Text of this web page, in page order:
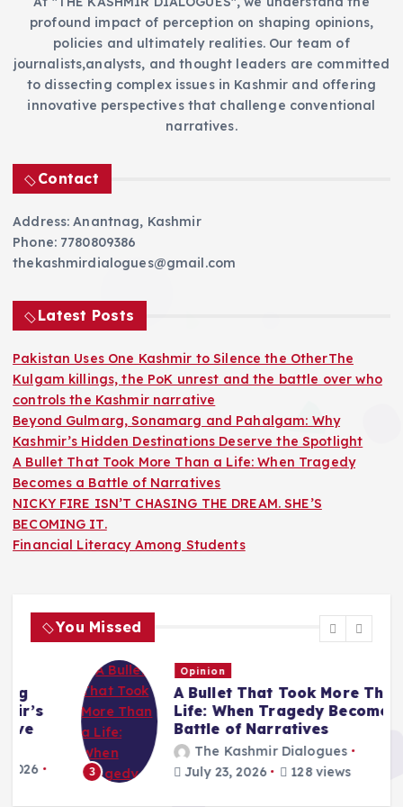
profound impact of perception on shaping opinions,
policies and ultimately realities. Our team of
journalists,analysts, and thought leaders are committed
to dissecting complex issues in Kashmir and offering
innovative perspectives that challenge conventional
narratives.
Contact
Address: Anantnag, Kashmir
Phone: 7780809386
thekashmirdialogues@gmail.com
Latest Posts
Pakistan Uses One Kashmir to Silence the OtherThe
Kulgam killings, the PoK unrest and the battle over who
controls the Kashmir narrative
Beyond Gulmarg, Sonamarg and Pahalgam: Why
Kashmir’s Hidden Destinations Deserve the Spotlight
A Bullet That Took More Than a Life: When Tragedy
Becomes a Battle of Narratives
NICKY FIRE ISN’T CHASING THE DREAM. SHE’S
BECOMING IT.
Financial Literacy Among Students
You Missed
3
Opinion
A Bullet That Took More Than a
Life: When Tragedy Becomes a
Battle of Narratives
The Kashmir Dialogues
July 23, 2026
128 views